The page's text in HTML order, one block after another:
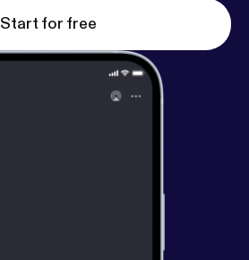
Start for free